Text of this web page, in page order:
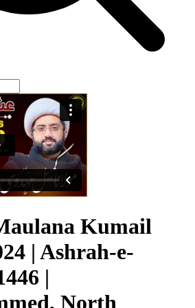
Kumail
| Ashrah-e-
|
North